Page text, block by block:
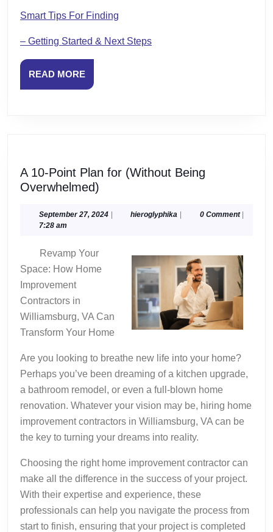
Smart Tips For Finding
– Getting Started & Next Steps
READ MOREREAD
MORE
A 10-Point Plan for (Without Being
Overwhelmed)
Point
(Without
Being
Overwhelmed)
September 27, 2024September
| hieroglyphika hieroglyphika
| 0 Comment |
7:28 am
Revamp Your
Space: How Home
Improvement
Contractors in
Williamsburg, VA Can
Transform Your Home
Are you looking to breathe new life into your home?
Perhaps you’ve been dreaming of a kitchen upgrade,
a bathroom remodel, or even a full-blown home
renovation. Whatever your vision may be, hiring home
improvement contractors in Williamsburg, VA can be
the key to turning your dreams into reality.
Choosing the right home improvement contractor can
make all the difference in the success of your project.
With their expertise and experience, these
professionals can help you navigate the process from
start to finish, ensuring that your project is completed